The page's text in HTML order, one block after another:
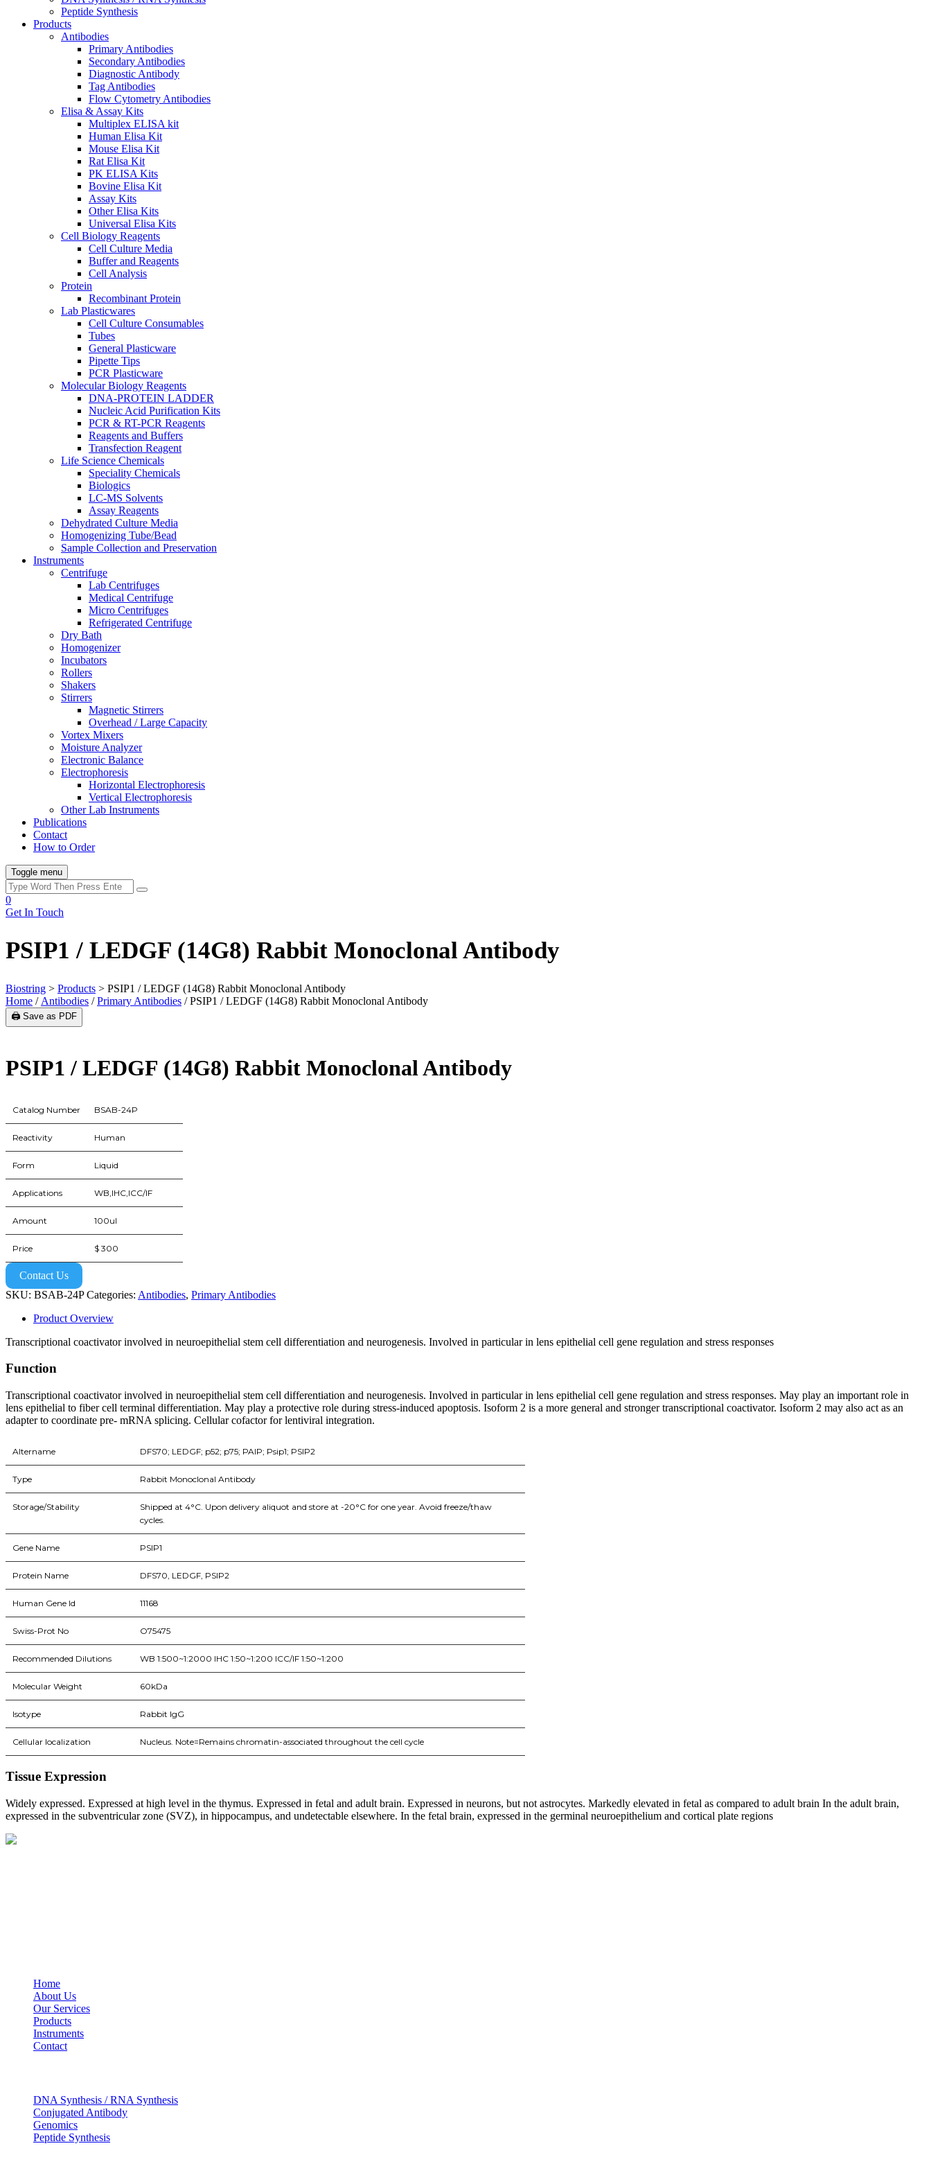
Peptide Synthesis
Products
Antibodies
Primary Antibodies
Secondary Antibodies
Diagnostic Antibody
Tag Antibodies
Flow Cytometry Antibodies
Elisa & Assay Kits
Multiplex ELISA kit
Human Elisa Kit
Mouse Elisa Kit
Rat Elisa Kit
PK ELISA Kits
Bovine Elisa Kit
Assay Kits
Other Elisa Kits
Universal Elisa Kits
Cell Biology Reagents
Cell Culture Media
Buffer and Reagents
Cell Analysis
Protein
Recombinant Protein
Lab Plasticwares
Cell Culture Consumables
Tubes
General Plasticware
Pipette Tips
PCR Plasticware
Molecular Biology Reagents
DNA-PROTEIN LADDER
Nucleic Acid Purification Kits
PCR & RT-PCR Reagents
Reagents and Buffers
Transfection Reagent
Life Science Chemicals
Speciality Chemicals
Biologics
LC-MS Solvents
Assay Reagents
Dehydrated Culture Media
Homogenizing Tube/Bead
Sample Collection and Preservation
Instruments
Centrifuge
Lab Centrifuges
Medical Centrifuge
Micro Centrifuges
Refrigerated Centrifuge
Dry Bath
Homogenizer
Incubators
Rollers
Shakers
Stirrers
Magnetic Stirrers
Overhead / Large Capacity
Vortex Mixers
Moisture Analyzer
Electronic Balance
Electrophoresis
Horizontal Electrophoresis
Vertical Electrophoresis
Other Lab Instruments
Publications
Contact
How to Order
Toggle menu
0
Get In Touch
PSIP1 / LEDGF (14G8) Rabbit Monoclonal Antibody
Biostring > Products > PSIP1 / LEDGF (14G8) Rabbit Monoclonal Antibody
Home / Antibodies /Primary Antibodies / PSIP1 / LEDGF (14G8) Rabbit Monoclonal Antibody
🖨️ Save as PDF
PSIP1 / LEDGF (14G8) Rabbit Monoclonal Antibody
Catalog Number BSAB-24P
Reactivity Human
Form Liquid
Applications WB,IHC,ICC/IF
Amount 100ul
Price $ 300
Contact Us
SKU: BSAB-24P Categories: Antibodies, Primary Antibodies
Product Overview
Transcriptional coactivator involved in neuroepithelial stem cell differentiation and neurogenesis. Involved in particular in lens epithelial cell gene regulation and stress responses
Function
Transcriptional coactivator involved in neuroepithelial stem cell differentiation and neurogenesis. Involved in particular in lens epithelial cell gene regulation and stress responses. May play an important role in
lens epithelial to fiber cell terminal differentiation. May play a protective role during stress-induced apoptosis. Isoform 2 is a more general and stronger transcriptional coactivator. Isoform 2 may also act as an
adapter to coordinate pre- mRNA splicing. Cellular cofactor for lentiviral integration.
Altername DFS70; LEDGF; p52; p75; PAIP; Psip1; PSIP2
Type Rabbit Monoclonal Antibody
Storage/Stability
Shipped at 4°C. Upon delivery aliquot and store at -20°C for one year. Avoid freeze/thaw
cycles.
Gene Name PSIP1
Protein Name DFS70, LEDGF, PSIP2
Human Gene Id 11168
Swiss-Prot No O75475
Recommended Dilutions WB 1:500~1:2000 IHC 1:50~1:200 ICC/IF 1:50~1:200
Molecular Weight 60kDa
Isotype Rabbit IgG
Cellular localization Nucleus. Note=Remains chromatin-associated throughout the cell cycle
Tissue Expression
Widely expressed. Expressed at high level in the thymus. Expressed in fetal and adult brain. Expressed in neurons, but not astrocytes. Markedly elevated in fetal as compared to adult brain In the adult brain,
expressed in the subventricular zone (SVZ), in hippocampus, and undetectable elsewhere. In the fetal brain, expressed in the germinal neuroepithelium and cortical plate regions
Home
About Us
Our Services
Products
Instruments
Contact
DNA Synthesis / RNA Synthesis
Conjugated Antibody
Genomics
Peptide Synthesis